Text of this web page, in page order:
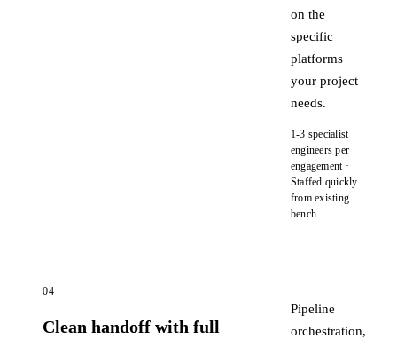
on the
specific
platforms
your project
needs.
1-3 specialist
engineers per
engagement ·
Staffed quickly
from existing
bench
04
Clean handoff with full
Pipeline
orchestration,